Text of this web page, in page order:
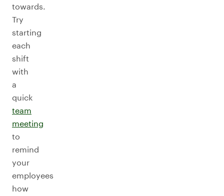
towards.
Try
starting
each
shift
with
a
quick
team
meeting
to
remind
your
employees
how